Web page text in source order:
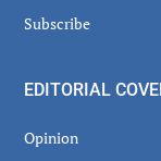
Subscribe
EDITORIAL
Opinion